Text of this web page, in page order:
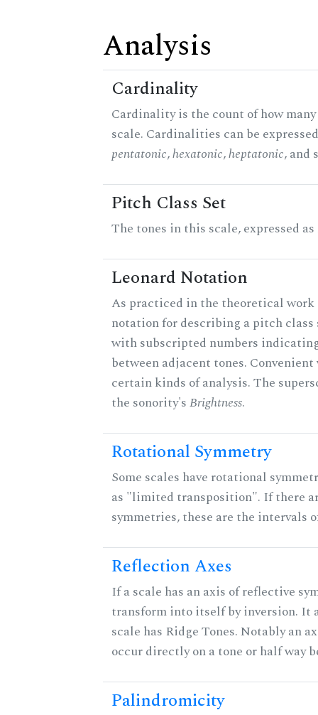
Analysis
Cardinality
Cardinality is the count of how
scale. Cardinalities can be
pentatonic,hexatonic,heptatonic, and
Pitch Class Set
The tones in this scale, expressed
Leonard Notation
As practiced in the theoretical work
notation for describing a pitch class
with subscripted numbers
between adjacent tones.
certain kinds of analysis. The
the sonority'sBrightness.
Rotational Symmetry
Some scales have rotational
as "limited transposition". If there
symmetries, these are the intervals
Reflection Axes
If a scale has an axis of reflective
transform into itself by inversion. It
scale has Ridge Tones. Notably an
occur directly on a tone or half way
Palindromicity